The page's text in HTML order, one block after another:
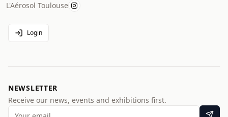
L'Aérosol Toulouse
Login
NEWSLETTER
Receive our news, events and exhibitions first.